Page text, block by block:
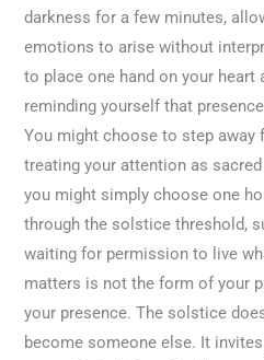
darkness for a few minutes,
emotions to arise without
to place one hand on your heart
reminding yourself that
You might choose to step away
treating your attention as
you might simply choose one
through the solstice threshold,
waiting for permission to live
matters is not the form of your
your presence. The solstice
become someone else. It